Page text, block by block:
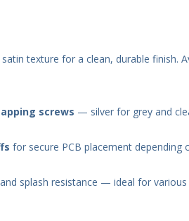
texture for a clean, durable finish.
screws — silver for grey and
for secure PCB placement depending
splash resistance — ideal for various